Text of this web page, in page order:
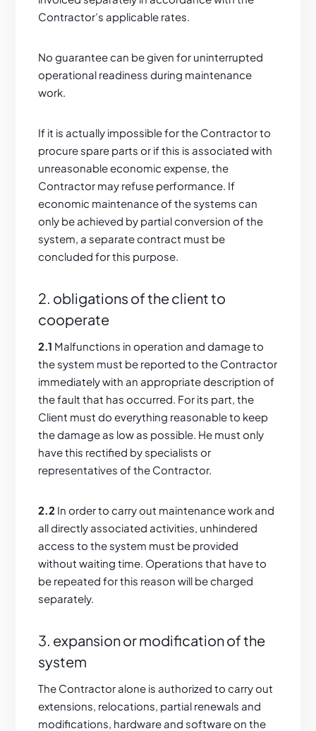
Contractor’s applicable rates.
No guarantee can be given for uninterrupted
operational readiness during maintenance
work.
If it is actually impossible for the Contractor to
procure spare parts or if this is associated with
unreasonable economic expense, the
Contractor may refuse performance. If
economic maintenance of the systems can
only be achieved by partial conversion of the
system, a separate contract must be
concluded for this purpose.
2. obligations of the client to
cooperate
2.1 Malfunctions in operation and damage to
the system must be reported to the Contractor
immediately with an appropriate description of
the fault that has occurred. For its part, the
Client must do everything reasonable to keep
the damage as low as possible. He must only
have this rectified by specialists or
representatives of the Contractor.
2.2 In order to carry out maintenance work and
all directly associated activities, unhindered
access to the system must be provided
without waiting time. Operations that have to
be repeated for this reason will be charged
separately.
3. expansion or modification of the
system
The Contractor alone is authorized to carry out
extensions, relocations, partial renewals and
modifications, hardware and software on the